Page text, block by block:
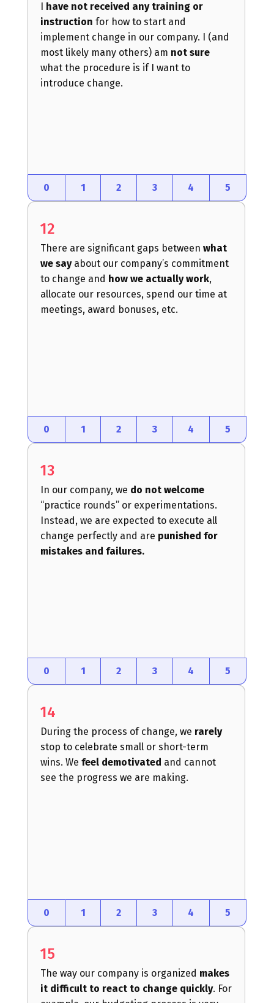
I have not received any training or
instructionfor how to start and
implement change in our company. I (and
most likely many others) am not sure
what the procedure is if I want to
introduce change.
0 1 2 3 4 5
12
There are significant gaps betweenwhat
we sayabout our company’s commitment
to change and how we actually work,
allocate our resources, spend our time at
meetings, award bonuses, etc.
0 1 2 3 4 5
13
In our company, we do not welcome
“practice rounds” or experimentations.
Instead, we are expected to execute all
change perfectly and are punished for
mistakes and failures.
0 1 2 3 4 5
14
During the process of change, we rarely
stop to celebrate small or short-term
wins. Wefeel demotivated and cannot
see the progress we are making.
0 1 2 3 4 5
15
The way our company is organized makes
it difficult to react to change quickly. For